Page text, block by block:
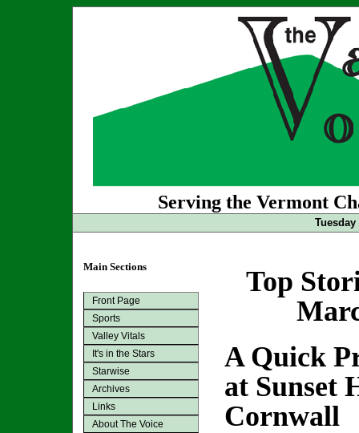
Serving the Vermont
Main Sections
Front Page
Sports
Valley Vitals
It's in the Stars
Starwise
Archives
Links
About The Voice
Top
A Quick
at Sunset
Cornwall